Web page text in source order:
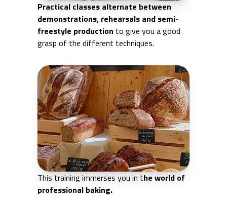
Practical classes alternate between
demonstrations, rehearsals and semi-
freestyle production to give you a good
grasp of the different techniques.
This training immerses you in the world of
professional baking.